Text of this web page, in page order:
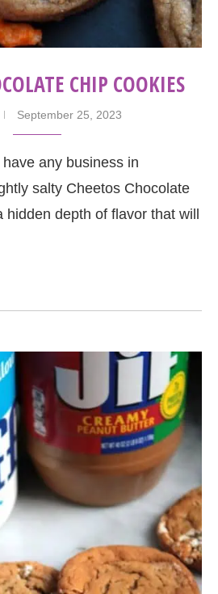
CHIP COOKIES
September 25, 2023
any business in
salty Cheetos Chocolate
depth of flavor that will